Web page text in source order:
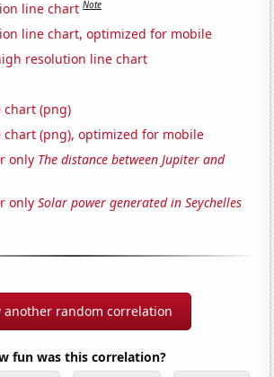
line chart Note
line chart, optimized for mobile
resolution line chart
chart (png)
chart (png), optimized for mobile
only The distance between Jupiter and
onlySolar power generated in Seychelles
another random correlation
fun was this correlation?